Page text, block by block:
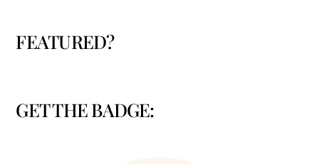
FEATURED?
GET THE BADGE: